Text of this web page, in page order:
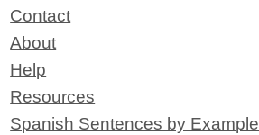
Contact
About
Help
Resources
Spanish Sentences by Example